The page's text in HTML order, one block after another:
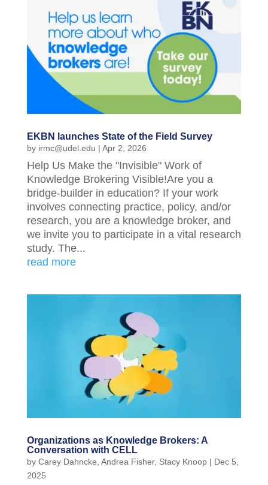
EKBN launches State of the Field Survey
by irmc@udel.edu | Apr 2, 2026
Help Us Make the "Invisible" Work of
Knowledge Brokering Visible!Are you a
bridge-builder in education? If your work
involves connecting practice, policy, and/or
research, you are a knowledge broker, and
we invite you to participate in a vital research
study. The...
read more
Organizations as Knowledge Brokers: A
Conversation with CELL
by Carey Dahncke Andrea Fisher, Stacy Knoop| Dec 5,
2025